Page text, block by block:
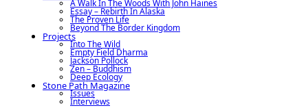
A Walk In The Woods With John Haines
Essay – Rebirth In Alaska
The Proven Life
Beyond The Border Kingdom
Projects
Into The Wild
Empty Field Dharma
Jackson Pollock
Zen – Buddhism
Deep Ecology
Stone Path Magazine
Issues
Interviews